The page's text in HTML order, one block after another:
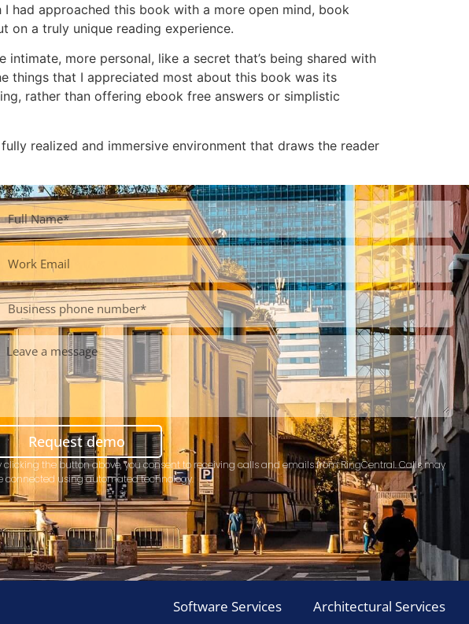
had approached this book with a more open mind, book
on a truly unique reading experience.
more personal, like a secret that’s being shared with
things that I appreciated most about this book was its
rather than offering ebook free answers or simplistic
realized and immersive environment that draws the reader
Request demo
clicking the button above, you consent to receiving calls and emails from RingCentral. Calls may
connected using automated technology.
Software Services Architectural Services